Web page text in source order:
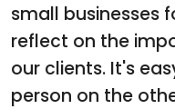
small businesses
reflect on the
our clients. It's
person on the